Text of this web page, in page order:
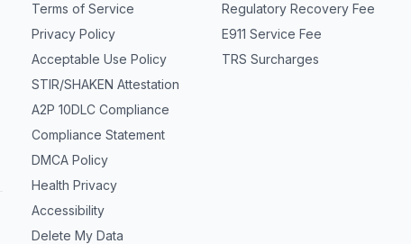
Terms of Service
Privacy Policy
Acceptable Use Policy
STIR/SHAKEN Attestation
A2P 10DLC Compliance
Compliance Statement
DMCA Policy
Health Privacy
Accessibility
Delete My Data
Regulatory Recovery Fee
E911 Service Fee
TRS Surcharges